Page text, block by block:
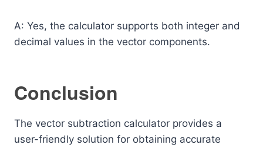
A: Yes, the calculator supports both integer and
decimal values in the vector components.
Conclusion
The vector subtraction calculator provides a
user-friendly solution for obtaining accurate